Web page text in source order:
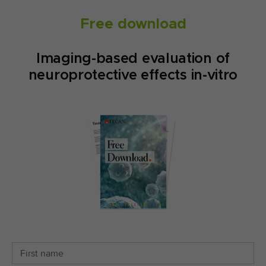
Free download
Imaging-based evaluation of
neuroprotective effects in-vitro